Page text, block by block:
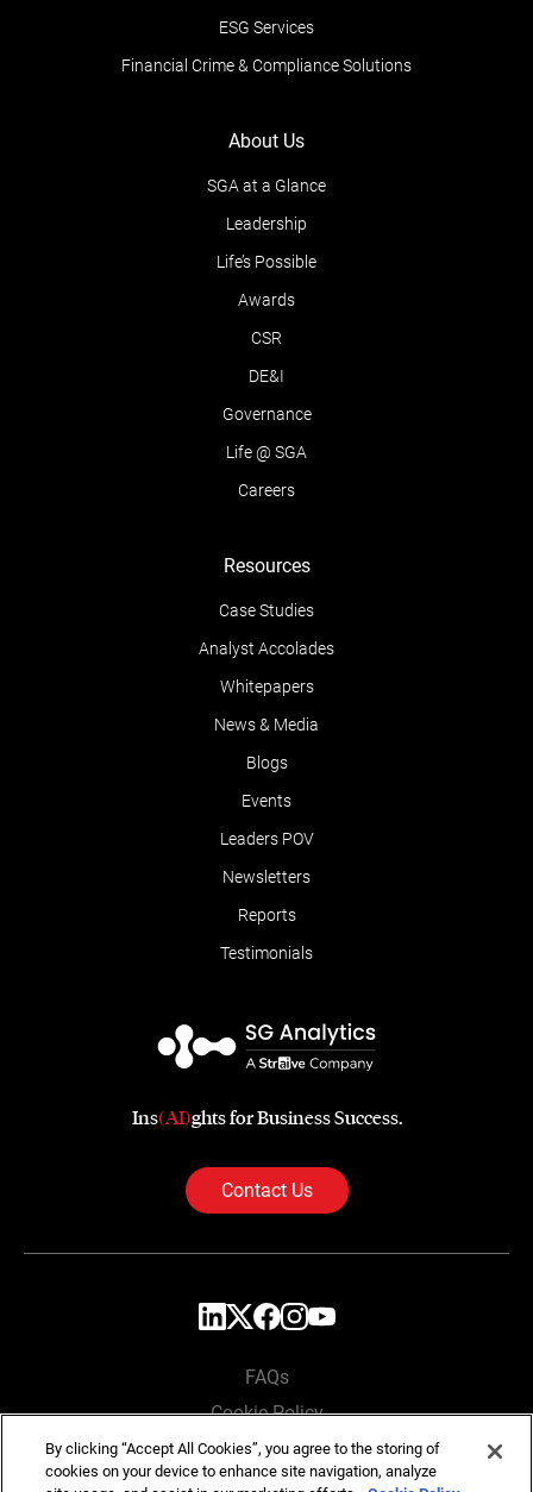
ESG Services
Financial Crime & Compliance Solutions
About Us
SGA at a Glance
Leadership
Life’s Possible
Awards
CSR
DE&I
Governance
Life @ SGA
Careers
Resources
Case Studies
Analyst Accolades
Whitepapers
News & Media
Blogs
Events
Leaders POV
Newsletters
Reports
Testimonials
Ins(AI)ghts for Business Success.
Contact Us
FAQs
Cookie Policy
Privacy Policy
Locations
By clicking “Accept All Cookies”, you agree to the storing of
cookies on your device to enhance site navigation, analyze